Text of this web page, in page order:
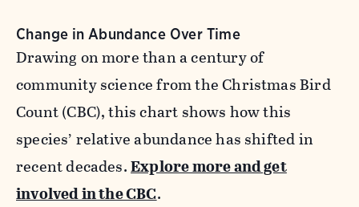
Change in Abundance Over Time
Drawing on more than a century of
community science from the Christmas Bird
Count (CBC), this chart shows how this
species’ relative abundance has shifted in
recent decades.Explore more and get
involved in the CBC.